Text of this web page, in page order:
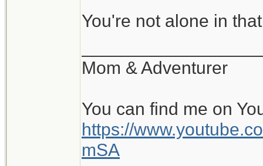
You're not alone in
Mom & Adventurer
You can find me on
https://
mSA